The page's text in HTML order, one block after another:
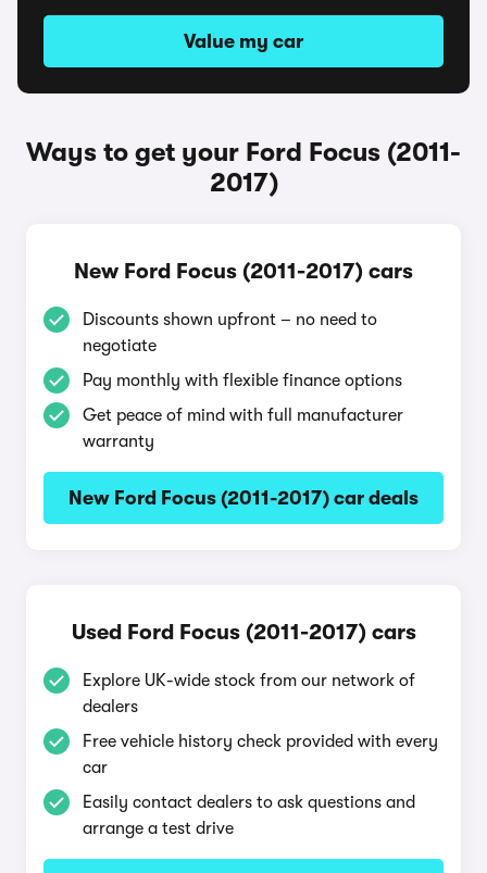
Value my car
Ways to get your Ford Focus (2011-
2017)
New Ford Focus (2011-2017) cars
Discounts shown upfront – no need to
negotiate
Pay monthly with flexible finance options
Get peace of mind with full manufacturer
warranty
New Ford Focus (2011-2017) car deals
Used Ford Focus (2011-2017) cars
Explore UK-wide stock from our network of
dealers
Free vehicle history check provided with every
car
Easily contact dealers to ask questions and
arrange a test drive